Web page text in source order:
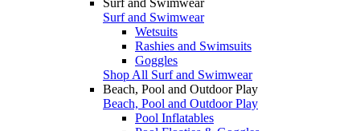
Surf and Swimwear
Wetsuits
Rashies and Swimsuits
Goggles
Shop All Surf and Swimwear
Beach, Pool and Outdoor Play
Beach, Pool and Outdoor Play
Pool Inflatables